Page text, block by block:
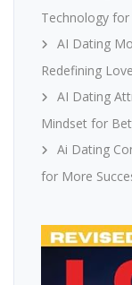
Technology
AI Dating
Redefining
AI Dating
Mindset for
Ai Dating
for More